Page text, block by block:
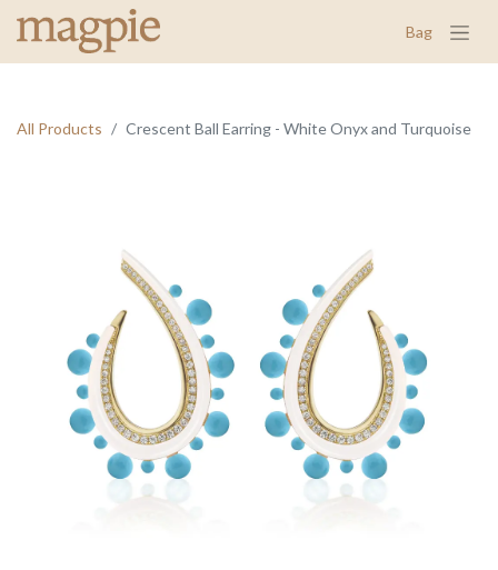
Bag
All Products Crescent Ball Earring - White Onyx and Turquoise